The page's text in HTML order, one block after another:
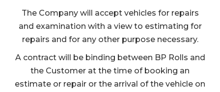
The Company will accept vehicles for repairs
and examination with a view to estimating for
repairs and for any other purpose necessary.
A contract will be binding between BP Rolls and
the Customer at the time of booking an
estimate or repair or the arrival of the vehicle on